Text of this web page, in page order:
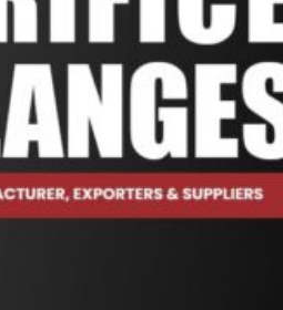
Weld
Neck
Flanges
Blind